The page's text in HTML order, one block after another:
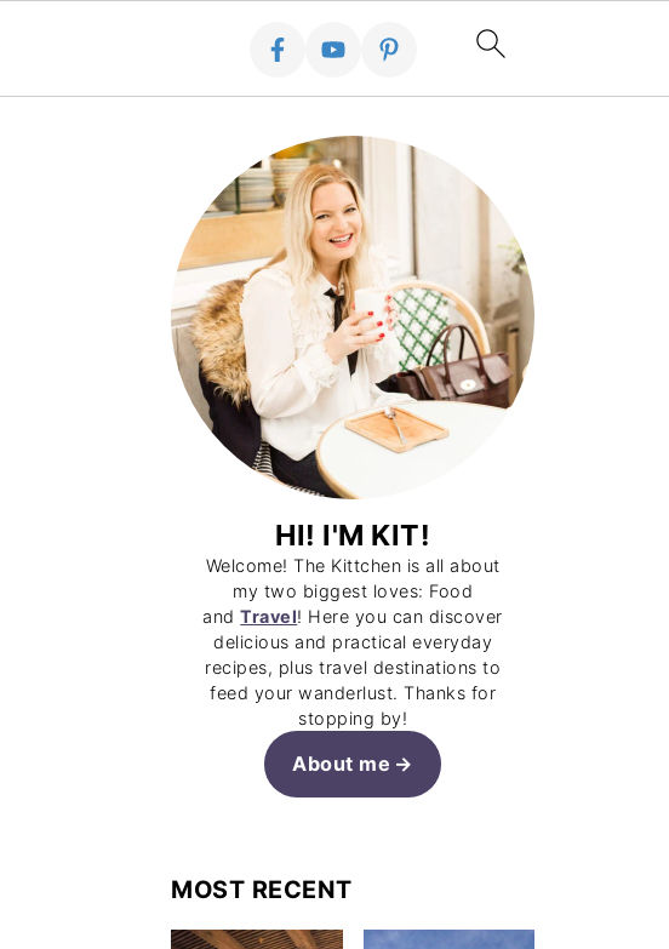
HI! I'M KIT!
Welcome! The Kittchen is all about
my two biggest loves: Food
andTravel! Here you can discover
delicious and practical everyday
recipes, plus travel destinations to
feed your wanderlust. Thanks for
stopping by!
About me
MOST RECENT